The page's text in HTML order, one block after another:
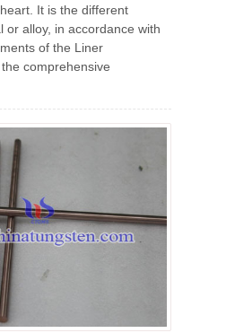
It is the different
or alloy, in accordance with
of the Liner
comprehensive